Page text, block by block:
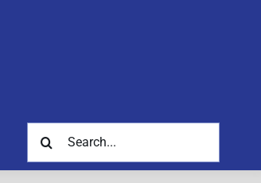
for: